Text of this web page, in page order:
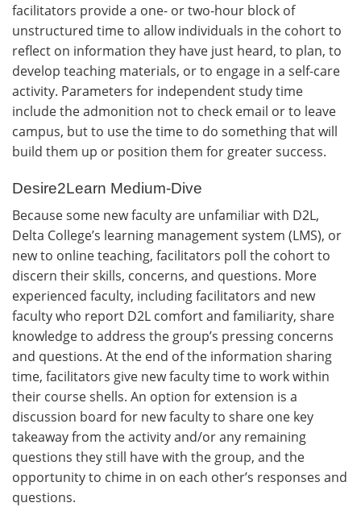
facilitators provide a one- or two-hour block of
unstructured time to allow individuals in the cohort to
reflect on information they have just heard, to plan, to
develop teaching materials, or to engage in a self-care
activity. Parameters for independent study time
include the admonition not to check email or to leave
campus, but to use the time to do something that will
build them up or position them for greater success.
Desire2Learn Medium-Dive
Because some new faculty are unfamiliar with D2L,
Delta College’s learning management system (LMS), or
new to online teaching, facilitators poll the cohort to
discern their skills, concerns, and questions. More
experienced faculty, including facilitators and new
faculty who report D2L comfort and familiarity, share
knowledge to address the group’s pressing concerns
and questions. At the end of the information sharing
time, facilitators give new faculty time to work within
their course shells. An option for extension is a
discussion board for new faculty to share one key
takeaway from the activity and/or any remaining
questions they still have with the group, and the
opportunity to chime in on each other’s responses and
questions.